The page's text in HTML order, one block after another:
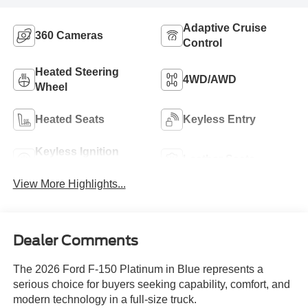
360 Cameras
Adaptive Cruise
Control
Heated Steering
Wheel
4WD/AWD
Heated Seats Keyless Entry
Keyless Ignition
View More Highlights...
Dealer Comments
The 2026 Ford F-150 Platinum in Blue represents a
serious choice for buyers seeking capability, comfort, and
modern technology in a full-size truck.